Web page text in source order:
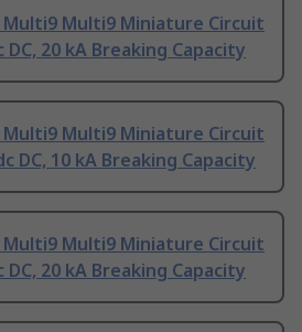
Multi9 Multi9 Miniature Circuit
DC, 20 kA Breaking Capacity
Multi9 Multi9 Miniature Circuit
DC, 10 kA Breaking Capacity
Multi9 Multi9 Miniature Circuit
DC, 20 kA Breaking Capacity